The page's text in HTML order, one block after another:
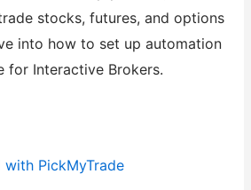
stocks, futures, and options
into how to set up automation
for Interactive Brokers.
PickMyTrade